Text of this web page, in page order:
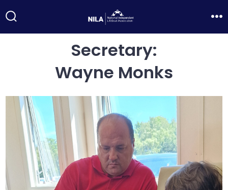
to
Toggle
Secretary:
Wayne Monks